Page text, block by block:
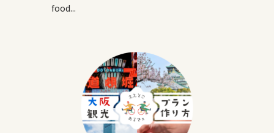
food...